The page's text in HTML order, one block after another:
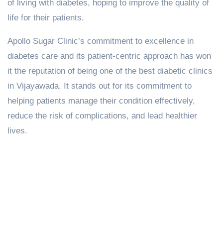
of living with diabetes, hoping to improve the quality of
life for their patients.
Apollo Sugar Clinic’s commitment to excellence in
diabetes care and its patient-centric approach has won
it the reputation of being one of the best diabetic clinics
in Vijayawada. It stands out for its commitment to
helping patients manage their condition effectively,
reduce the risk of complications, and lead healthier
lives.